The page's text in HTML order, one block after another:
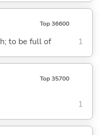
Top 36600
to be full of 1
Top 35700
1